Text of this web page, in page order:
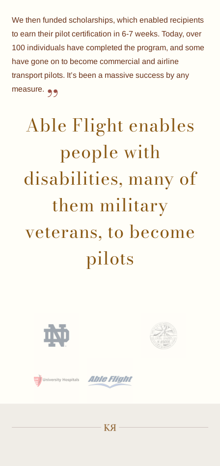
We then funded scholarships, which enabled recipients
to earn their pilot certification in 6-7 weeks. Today, over
100 individuals have completed the program, and some
have gone on to become commercial and airline
transport pilots. It’s been a massive success by any
measure.
Able Flight enables
people with
disabilities, many of
them military
veterans, to become
pilots